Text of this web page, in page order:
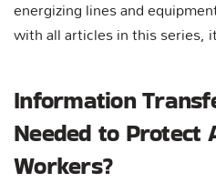
energizing lines and
with all articles in this series,
Information
Needed to Protect
Workers?